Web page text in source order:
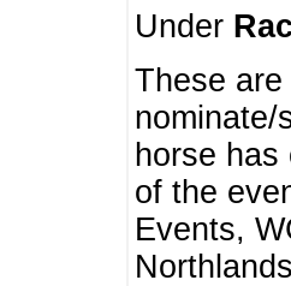
Under
These
nominate/
horse
of the
Events,